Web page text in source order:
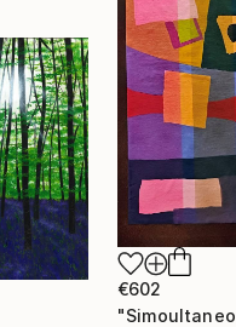
€602